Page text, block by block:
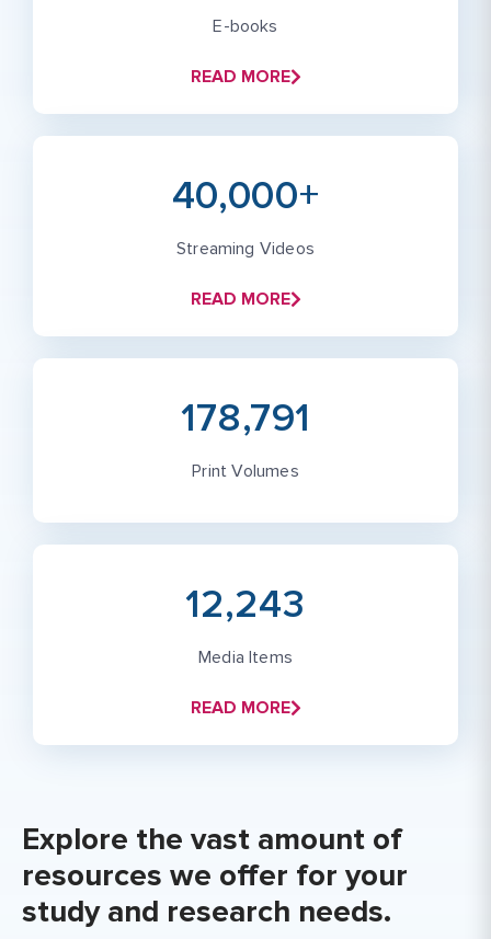
E-books
READ MORE
40,000+
Streaming Videos
READ MORE
178,791
Print Volumes
12,243
Media Items
READ MORE
Explore the vast amount of
resources we offer for your
study and research needs.